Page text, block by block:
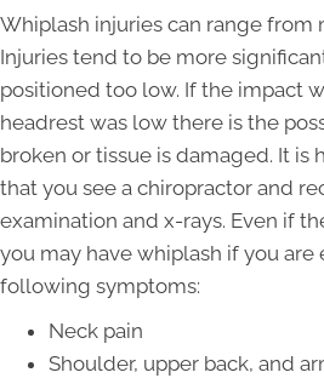
Whiplash injuries can range from
Injuries tend to be more
positioned too low. If the impact
headrest was low there is the
broken or tissue is damaged. It
that you see a chiropractor and
examination and x-rays. Even if
you may have whiplash if you
following symptoms:
Neck pain
Shoulder, upper back, and